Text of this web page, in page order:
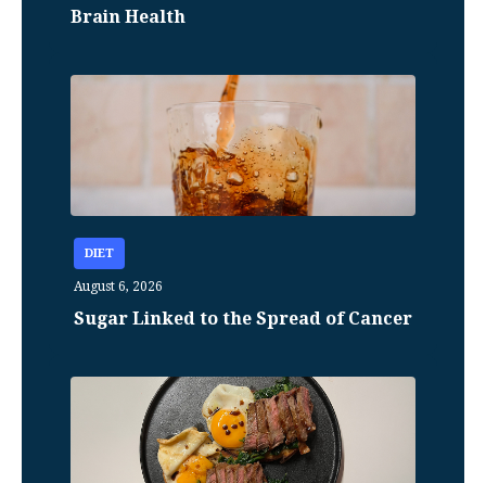
Brain Health
DIET
August 6, 2026
Sugar Linked to the Spread of Cancer